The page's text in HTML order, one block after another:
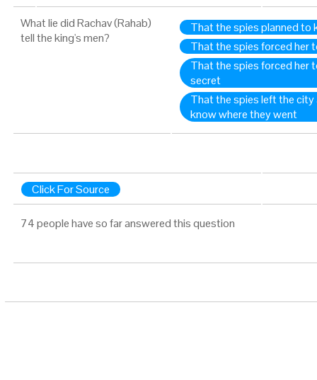
What lie did Rachav (Rahab)
tell the king's men?
That the spies planned to
That the spies forced her
That the spies forced her
secret
That the spies left the
know where they went
Click For Source
74 people have so far answered this question